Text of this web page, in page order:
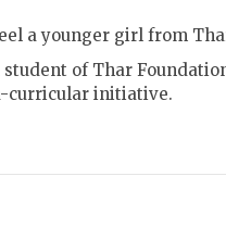
a younger girl from
student of Thar
curricular initiative.